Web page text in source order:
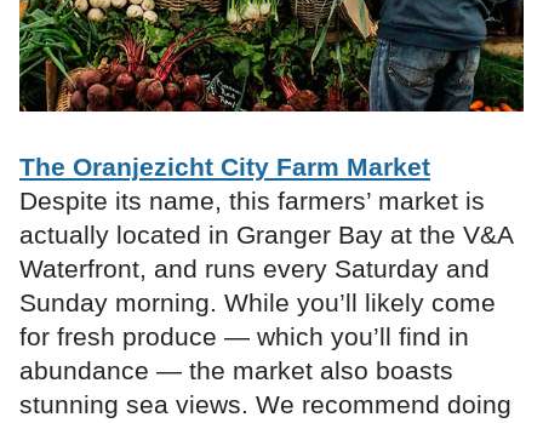
The Oranjezicht City Farm Market
Despite its name, this farmers’ market is
actually located in Granger Bay at the V&A
Waterfront, and runs every Saturday and
Sunday morning. While you’ll likely come
for fresh produce — which you’ll find in
abundance — the market also boasts
stunning sea views. We recommend doing